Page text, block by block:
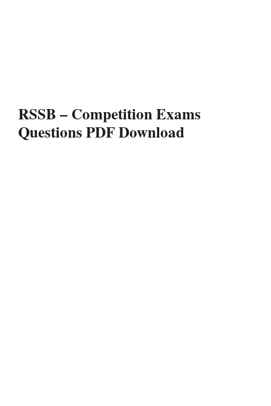
RSSB – Competition Exams
Questions PDF Download